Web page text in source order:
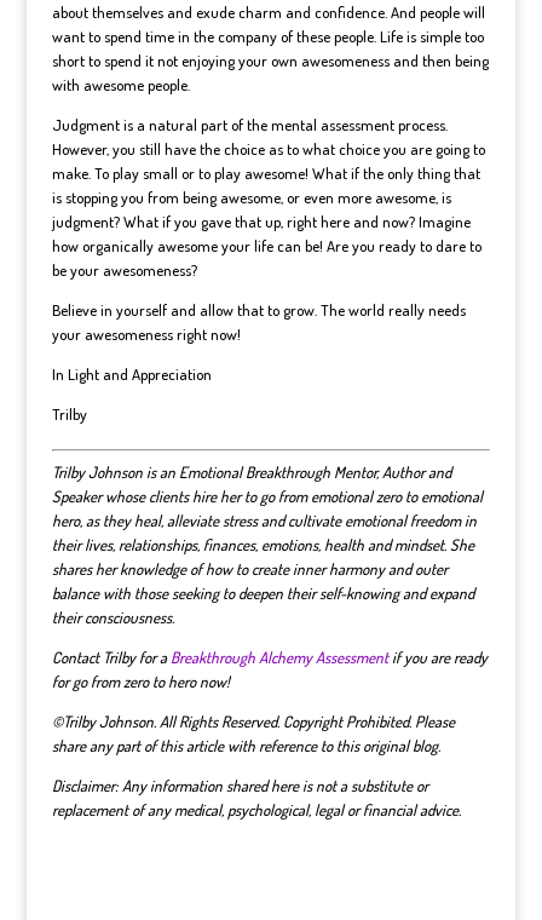
about themselves and exude charm and confidence. And people will
want to spend time in the company of these people. Life is simple too
short to spend it not enjoying your own awesomeness and then being
with awesome people.
Judgment is a natural part of the mental assessment process.
However, you still have the choice as to what choice you are going to
make. To play small or to play awesome! What if the only thing that
is stopping you from being awesome, or even more awesome, is
judgment? What if you gave that up, right here and now? Imagine
how organically awesome your life can be! Are you ready to dare to
be your awesomeness?
Believe in yourself and allow that to grow. The world really needs
your awesomeness right now!
In Light and Appreciation
Trilby
Trilby Johnson is an Emotional Breakthrough Mentor, Author and
Speaker whose clients hire her to go from emotional zero to emotional
hero, as they heal, alleviate stress and cultivate emotional freedom in
their lives, relationships, finances, emotions, health and mindset.She
shares her knowledge of how to create inner harmony and outer
balance with those seeking to deepen their self-knowing and expand
their consciousness.
Contact Trilby for aBreakthrough Alchemy Assessmentif you are ready
for go from zero to hero now!
©Trilby Johnson. All Rights Reserved. Copyright Prohibited. Please
share any part of this article with reference to this original blog.
Disclaimer: Any information shared here is not a substitute or
replacement of any medical, psychological, legal or financial advice.